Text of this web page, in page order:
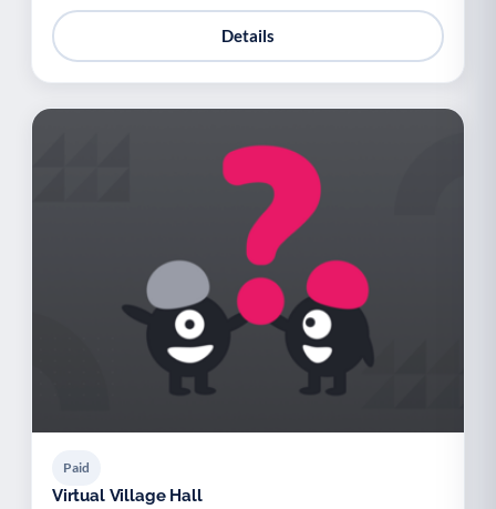
Details
Paid
Virtual Village Hall